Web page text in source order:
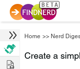
Home >> Nerd
Create a
Hire